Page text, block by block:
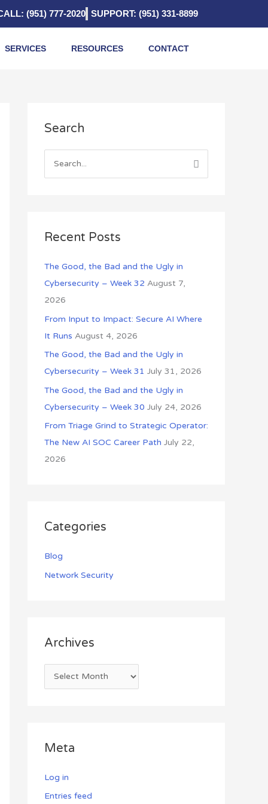
(951) 777-2020 SUPPORT: (951) 331-8899
SERVICES RESOURCES CONTACT
Search
c
f
o
r
:
Recent Posts
The Good, the Bad and the Ugly in
Cybersecurity – Week 32 August 7,
2026
From Input to Impact: Secure AI Where
It Runs August 4, 2026
The Good, the Bad and the Ugly in
Cybersecurity – Week 31 July 31, 2026
The Good, the Bad and the Ugly in
Cybersecurity – Week 30 July 24, 2026
From Triage Grind to Strategic Operator:
The New AI SOC Career Path July 22,
2026
Categories
Blog
Network Security
Archives
r
i
Meta
Log in
Entries feed